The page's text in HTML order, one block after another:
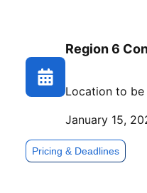
Region 6
Location to be
January 15,
Pricing & Deadlines